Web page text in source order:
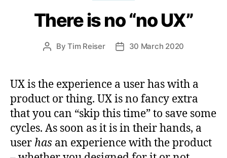
There is no “no UX”
PostByTim Reiser
Post30 March 2020
UX is the experience a user has with a
product or thing. UX is no fancy extra
that you can “skip this time” to save some
cycles. As soon as it is in their hands, a
user has an experience with the product